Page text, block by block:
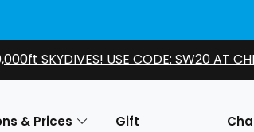
SKYDIVES! USE CODE: SW20 AT
& Prices
Gift